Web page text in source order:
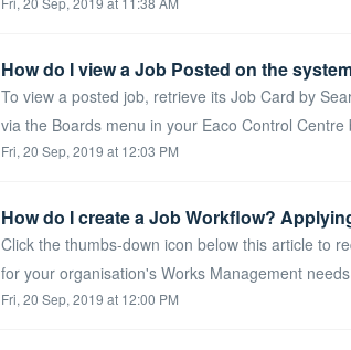
How do I view a Job Posted on the
To view a posted job, retrieve its Job Card by
via the Boards menu in your Eaco Control Centre
Fri, 20 Sep, 2019 at 12:03 PM
How do I create a Job Workflow?
Click the thumbs-down icon below this article to
for your organisation's Works Management
Fri, 20 Sep, 2019 at 12:00 PM